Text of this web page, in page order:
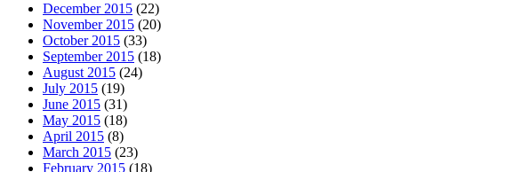
December 2015 (22)
November 2015 (20)
October 2015 (33)
September 2015 (18)
August 2015 (24)
July 2015 (19)
June 2015 (31)
May 2015 (18)
April 2015 (8)
March 2015 (23)
February 2015 (18)